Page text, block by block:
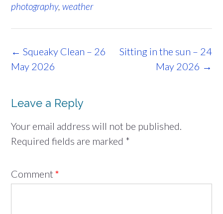
photography, weather
Post
navigation
Sitting in the sun – 24
May 2026 →
← Squeaky Clean – 26
May 2026
Leave a Reply
Your email address will not be published.
Required fields are marked *
Comment *